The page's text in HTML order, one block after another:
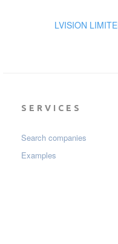
LVISION
SERVICES
Search companies
Examples